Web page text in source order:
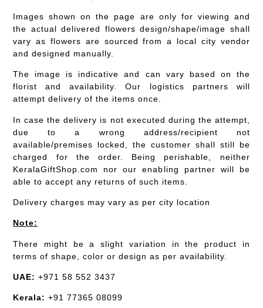
Images shown on the page are only for viewing and
the actual delivered flowers design/shape/image shall
vary as flowers are sourced from a local city vendor
and designed manually.
The image is indicative and can vary based on the
florist and availability. Our logistics partners will
attempt delivery of the items once.
In case the delivery is not executed during the attempt,
due to a wrong address/recipient not
available/premises locked, the customer shall still be
charged for the order. Being perishable, neither
KeralaGiftShop.com nor our enabling partner will be
able to accept any returns of such items.
Delivery charges may vary as per city location
Note:
There might be a slight variation in the product in
terms of shape, color or design as per availability.
UAE: +971 58 552 3437
Kerala: +91 77365 08099